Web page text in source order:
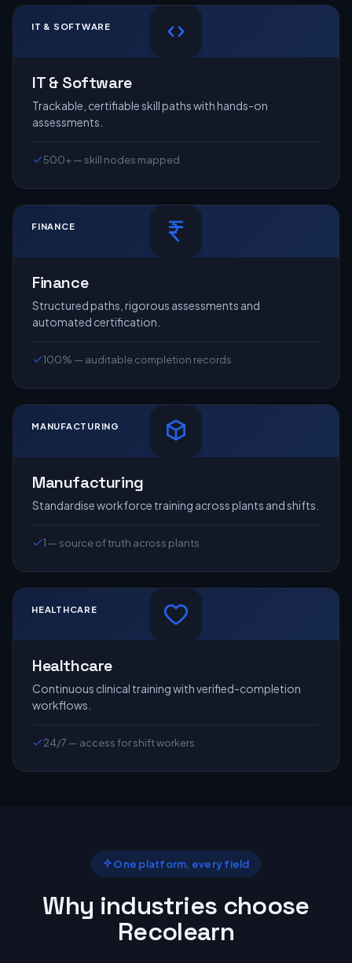
IT & SOFTWARE
IT & Software
Trackable, certifiable skill paths with hands-on
assessments.
500+ — skill nodes mapped
FINANCE
Finance
Structured paths, rigorous assessments and
automated certification.
100% — auditable completion records
MANUFACTURING
Manufacturing
Standardise workforce training across plants and shifts.
1 — source of truth across plants
HEALTHCARE
Healthcare
Continuous clinical training with verified-completion
workflows.
24/7 — access for shift workers
One platform, every field
Why industries choose
Recolearn